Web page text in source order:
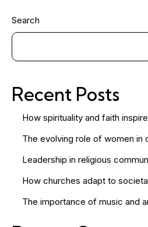
Search
Recent Posts
How spirituality and faith
The evolving role of women in
Leadership in religious
How churches adapt to
The importance of music and